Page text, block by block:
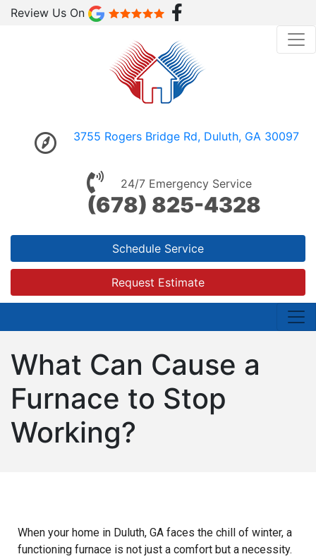
Review Us On
3755 Rogers Bridge Rd, Duluth, GA 30097
24/7 Emergency Service
(678) 825-4328
Schedule Service
Request Estimate
What Can Cause a
Furnace to Stop
Working?
When your home in Duluth, GA faces the chill of winter, a
functioning furnace is not just a comfort but a necessity.